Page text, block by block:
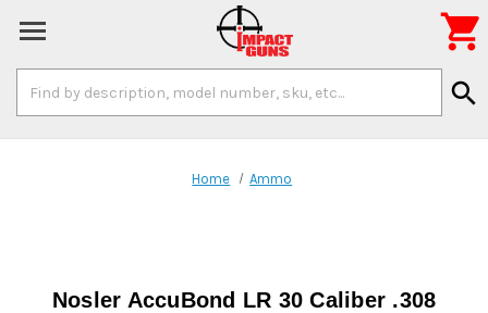
Keyword:
search

Home Ammo
Nosler AccuBond LR 30 Caliber .308